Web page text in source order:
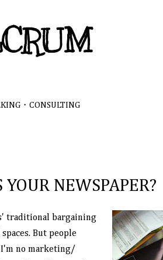
・CONSULTING
NEWSPAPER?
traditional bargaining
But people
no marketing/